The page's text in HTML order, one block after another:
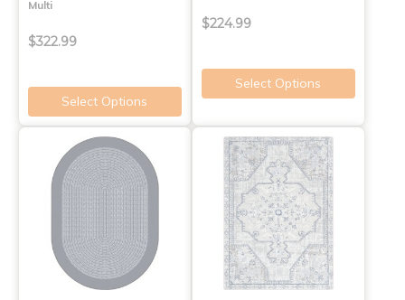
Multi
$322.99
Select Options
$224.99
Select Options